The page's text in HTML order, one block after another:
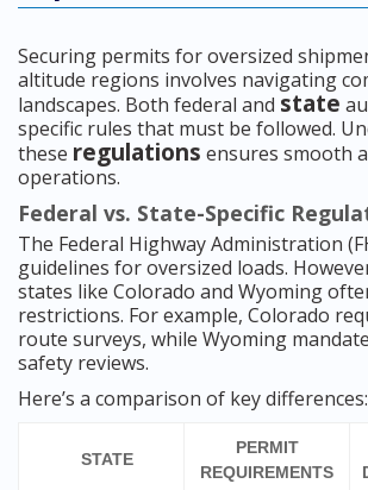
Securing permits for oversized
altitude regions involves navigating
landscapes. Both federal and state
specific rules that must be followed.
these regulations ensures smooth
operations.
Federal vs. State-Specific
The Federal Highway Administration
guidelines for oversized loads.
states like Colorado and Wyoming
restrictions. For example, Colorado
route surveys, while Wyoming
safety reviews.
Here’s a comparison of key differences:
STATE
PERMIT
REQUIREMENTS